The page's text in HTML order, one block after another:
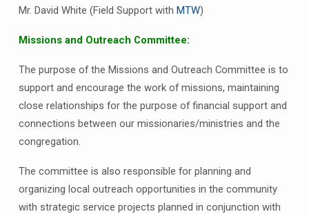
Mr. David White (Field Support with MTW)
Missions and Outreach Committee:
The purpose of the Missions and Outreach Committee is to
support and encourage the work of missions, maintaining
close relationships for the purpose of financial support and
connections between our missionaries/ministries and the
congregation.
The committee is also responsible for planning and
organizing local outreach opportunities in the community
with strategic service projects planned in conjunction with